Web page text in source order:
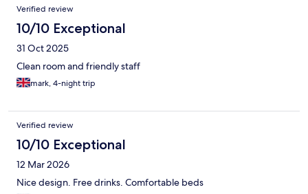
Verified review
10/10 Exceptional
31 Oct 2025
Clean room and friendly staff
mark, 4-night trip
Verified review
10/10 Exceptional
12 Mar 2026
Nice design. Free drinks. Comfortable beds